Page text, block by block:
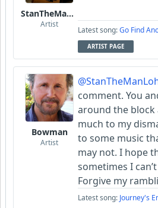
StanTheManLoh
Artist
Latest song:Go Find
ARTIST PAGE
Bowman
Artist
comment. You
around the block
much to my
to some music
may not. I hope
sometimes I
Forgive my
Latest song: Journey's